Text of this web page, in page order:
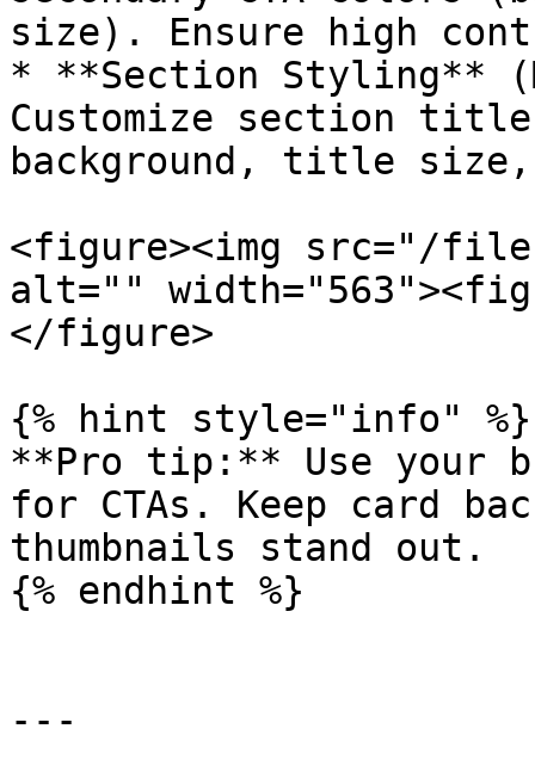
size). Ensure high
* **Section Styling**
Customize section
background, title size,
<figure><img src="/files/
alt=""
</figure>
{% hint style="info" %}
**Pro tip:** Use your
for CTAs. Keep card
thumbnails stand out.
{% endhint %}
---